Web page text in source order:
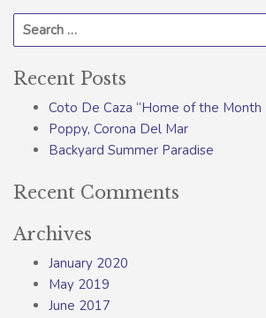
Search for:
Recent Posts
Coto De Caza “Home of the Month
Poppy, Corona Del Mar
Backyard Summer Paradise
Recent Comments
Archives
January 2020
May 2019
June 2017